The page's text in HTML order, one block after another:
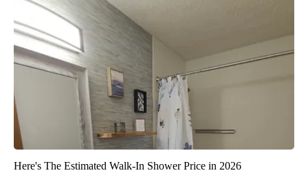
Here's The Estimated Walk-In Shower Price in 2026